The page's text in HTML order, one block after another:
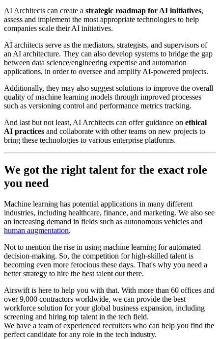
AI Architects can create a strategic roadmap for AI initiatives,
assess and implement the most appropriate technologies to help
companies scale their AI initiatives.
AI architects serve as the mediators, strategists, and supervisors of
an AI architecture. They can also develop systems to bridge the gap
between data science/engineering expertise and automation
applications, in order to oversee and amplify AI-powered projects.
Additionally, they may also suggest solutions to improve the overall
quality of machine learning models through improved processes
such as versioning control and performance metrics tracking.
And last but not least, AI Architects can offer guidance on ethical
AI practices and collaborate with other teams on new projects to
bring these technologies to various enterprise platforms.
We got the right talent for the exact role
you need
Machine learning has potential applications in many different
industries, including healthcare, finance, and marketing. We also see
an increasing demand in fields such as autonomous vehicles and
human augmentation.
Not to mention the rise in using machine learning for automated
decision-making. So, the competition for high-skilled talent is
becoming even more ferocious these days. That's why you need a
better strategy to hire the best talent out there.
Airswift is here to help you with that. With more than 60 offices and
over 9,000 contractors worldwide, we can provide the best
workforce solution for your global business expansion, including
screening and hiring top talent in the tech field.
We have a team of experienced recruiters who can help you find the
perfect candidate for any role in the tech industry.